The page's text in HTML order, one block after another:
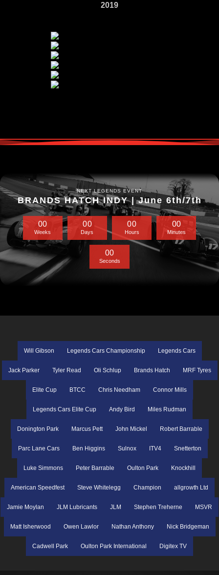
2019
NEXT LEGENDS EVENT
BRANDS HATCH INDY | June 6th/7th
00
Weeks
00
Days
00
Hours
00
Minutes
00
Seconds
Will Gibson Legends Cars Championship Legends Cars
Jack Parker Tyler Read Oli Schlup Brands Hatch MRF Tyres
Elite Cup BTCC Chris Needham Connor Mills
Legends Cars Elite Cup Andy Bird Miles Rudman
Donington Park Marcus Pett John Mickel Robert Barrable
Parc Lane Cars Ben Higgins Sulnox ITV4 Snetterton
Luke Simmons Peter Barrable Oulton Park Knockhill
American Speedfest Steve Whitelegg Champion allgrowth Ltd
Jamie Moylan JLM Lubricants JLM Stephen Treherne MSVR
Matt Isherwood Owen Lawlor Nathan Anthony Nick Bridgeman
Cadwell Park Oulton Park International Digitex TV